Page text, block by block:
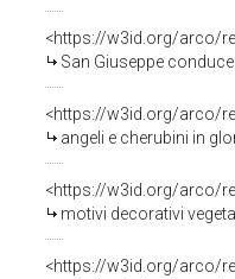
<https://w3id.org/arco/
San Giuseppe conduce
<https://w3id.org/arco/
angeli e cherubini in
<https://w3id.org/arco/
motivi decorativi
<https://w3id.org/arco/